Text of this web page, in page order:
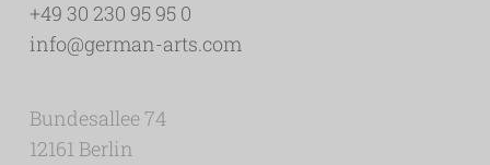
+49 30 230 95 95 0
info@german-arts.com
Bundesallee 74
12161 Berlin